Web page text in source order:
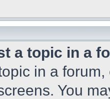
a topic in a
in a
You